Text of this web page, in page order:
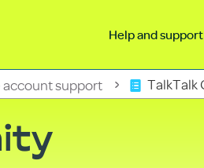
Help and support
account support TalkTalk